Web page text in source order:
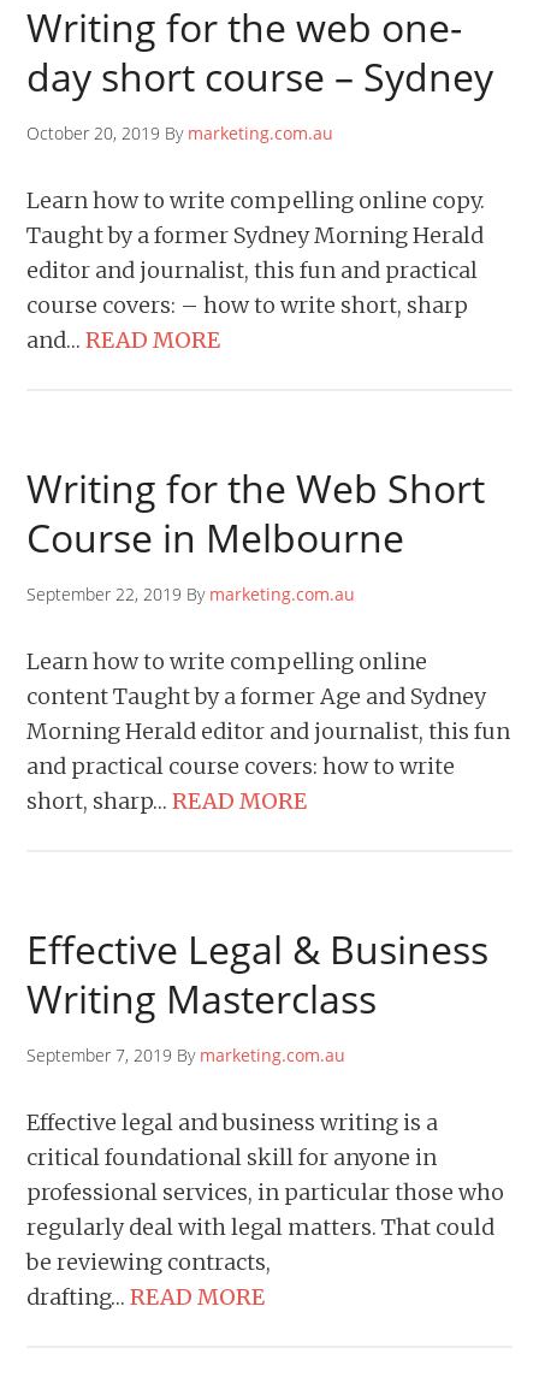
Writing for the web one-
day short course – Sydney
October 20, 2019 By marketing.com.au
Learn how to write compelling online copy.
Taught by a former Sydney Morning Herald
editor and journalist, this fun and practical
course covers: – how to write short, sharp
and…READ MORE
Writing for the Web Short
Course in Melbourne
September 22, 2019 By marketing.com.au
Learn how to write compelling online
content Taught by a former Age and Sydney
Morning Herald editor and journalist, this fun
and practical course covers: how to write
short, sharp…READ MORE
Effective Legal & Business
Writing Masterclass
September 7, 2019 By marketing.com.au
Effective legal and business writing is a
critical foundational skill for anyone in
professional services, in particular those who
regularly deal with legal matters. That could
be reviewing contracts,
drafting…READ MORE